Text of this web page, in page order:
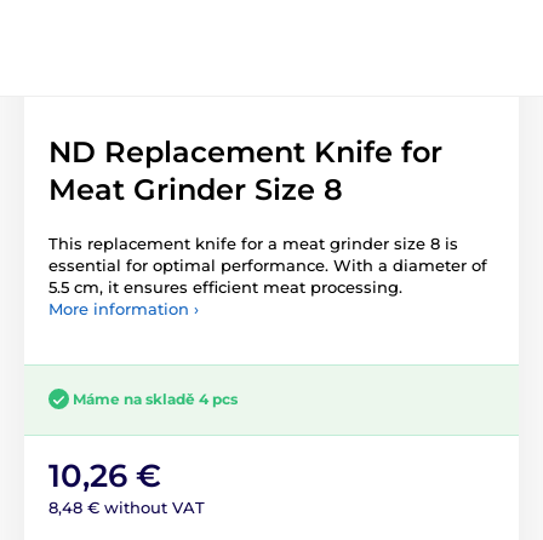
ND Replacement Knife for
Meat Grinder Size 8
This replacement knife for a meat grinder size 8 is
essential for optimal performance. With a diameter of
5.5 cm, it ensures efficient meat processing.
More information ›
Máme na skladě 4 pcs
10,26 €
8,48 € without VAT